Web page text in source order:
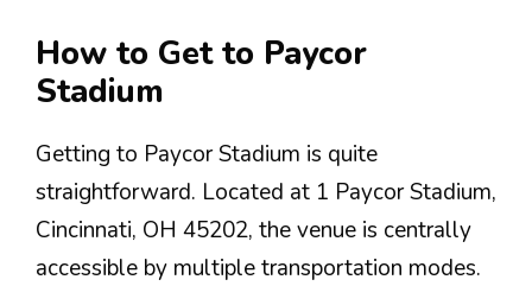
How to Get to Paycor
Stadium
Getting to Paycor Stadium is quite
straightforward. Located at 1 Paycor Stadium,
Cincinnati, OH 45202, the venue is centrally
accessible by multiple transportation modes.